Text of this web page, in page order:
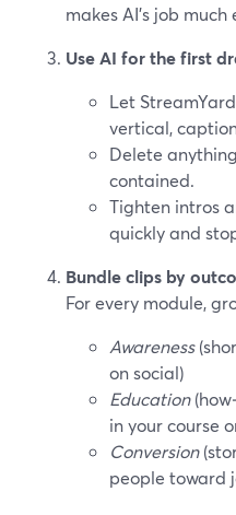
makes AI’s job much
Use AI for the first
Let
vertical,
Delete
contained.
Tighten intros
quickly and
Bundle clips by
For every module,
Awareness
on social)
Education
in your course
Conversion
people toward